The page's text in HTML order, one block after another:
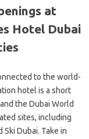
at
Hotel Dubai
to the world-
hotel is a short
the Dubai World
sites, including
Dubai. Take in